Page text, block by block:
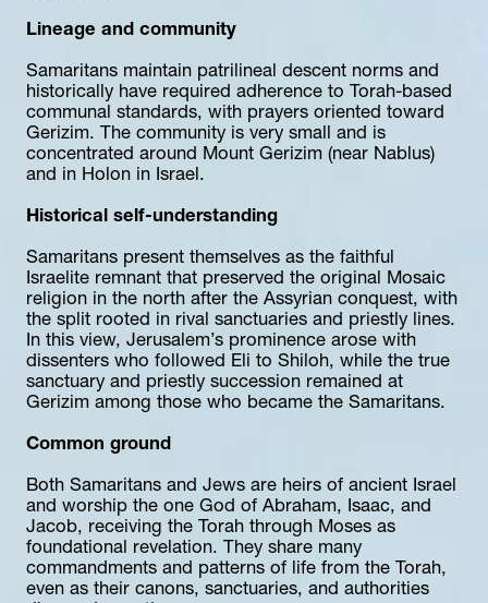
Lineage and community
Samaritans maintain patrilineal descent norms and
historically have required adherence to Torah-based
communal standards, with prayers oriented toward
Gerizim. The community is very small and is
concentrated around Mount Gerizim (near Nablus)
and in Holon in Israel.
Historical self-understanding
Samaritans present themselves as the faithful
Israelite remnant that preserved the original Mosaic
religion in the north after the Assyrian conquest, with
the split rooted in rival sanctuaries and priestly lines.
In this view, Jerusalem’s prominence arose with
dissenters who followed Eli to Shiloh, while the true
sanctuary and priestly succession remained at
Gerizim among those who became the Samaritans.
Common ground
Both Samaritans and Jews are heirs of ancient Israel
and worship the one God of Abraham, Isaac, and
Jacob, receiving the Torah through Moses as
foundational revelation. They share many
commandments and patterns of life from the Torah,
even as their canons, sanctuaries, and authorities